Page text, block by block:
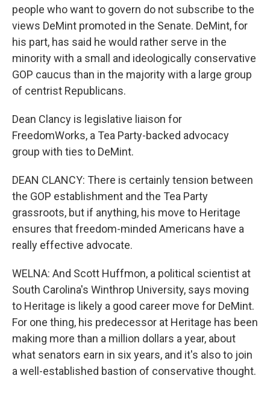
people who want to govern do not subscribe to the
views DeMint promoted in the Senate. DeMint, for
his part, has said he would rather serve in the
minority with a small and ideologically conservative
GOP caucus than in the majority with a large group
of centrist Republicans.
Dean Clancy is legislative liaison for
FreedomWorks, a Tea Party-backed advocacy
group with ties to DeMint.
DEAN CLANCY: There is certainly tension between
the GOP establishment and the Tea Party
grassroots, but if anything, his move to Heritage
ensures that freedom-minded Americans have a
really effective advocate.
WELNA: And Scott Huffmon, a political scientist at
South Carolina's Winthrop University, says moving
to Heritage is likely a good career move for DeMint.
For one thing, his predecessor at Heritage has been
making more than a million dollars a year, about
what senators earn in six years, and it's also to join
a well-established bastion of conservative thought.